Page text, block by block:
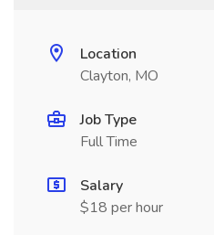
Location
Clayton, MO
Job Type
Full Time
Salary
$18 per hour